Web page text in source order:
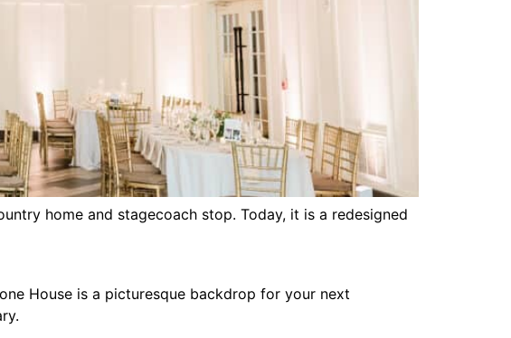
home and stagecoach stop. Today, it is a redesigned
House is a picturesque backdrop for your next